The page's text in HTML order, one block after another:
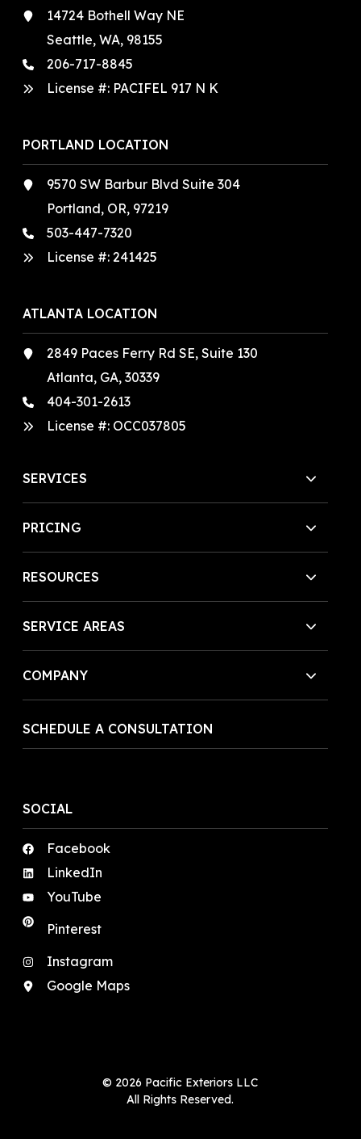
14724 Bothell Way NE
Seattle, WA, 98155
206-717-8845
License #: PACIFEL 917 N K
PORTLAND LOCATION
9570 SW Barbur Blvd Suite 304
Portland, OR, 97219
503-447-7320
License #:241425
ATLANTA LOCATION
2849 Paces Ferry Rd SE, Suite 130
Atlanta, GA, 30339
404-301-2613
License #: OCC037805
SERVICES
PRICING
RESOURCES
SERVICE AREAS
COMPANY
SCHEDULE A CONSULTATION
SOCIAL
Facebook
LinkedIn
YouTube
Pinterest
Instagram
Google Maps
© 2026 Pacific Exteriors LLC
All Rights Reserved.